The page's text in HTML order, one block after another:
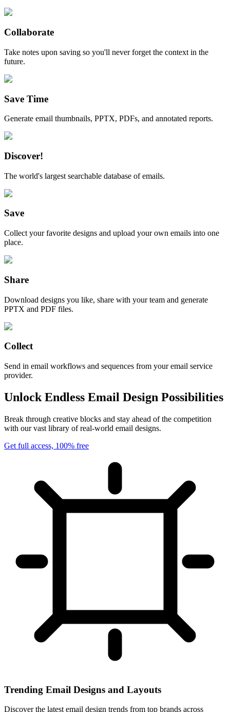
Collaborate
Take notes upon saving so you'll never forget the context in the
future.
Save Time
Generate email thumbnails, PPTX, PDFs, and annotated reports.
Discover!
The world's largest searchable database of emails.
Save
Collect your favorite designs and upload your own emails into one
place.
Share
Download designs you like, share with your team and generate
PPTX and PDF files.
Collect
Send in email workflows and sequences from your email service
provider.
Unlock Endless Email Design Possibilities
Break through creative blocks and stay ahead of the competition
with our vast library of real-world email designs.
Get full access, 100% free
Trending Email Designs and Layouts
Discover the latest email design trends from top brands across